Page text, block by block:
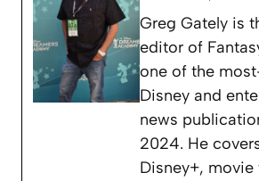
Greg Gately is
editor of
one of the
Disney and
news
2024. He
Disney+, movie